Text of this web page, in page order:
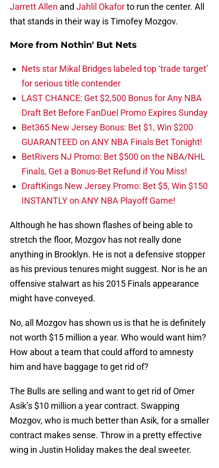
Jarrett Allen and Jahlil Okaforto run the center. All
that stands in their way is Timofey Mozgov.
More from Nothin' But Nets
Nets star Mikal Bridges labeled top ‘trade target’
for serious title contender
LAST CHANCE: Get $2,500 Bonus for Any NBA
Draft Bet Before FanDuel Promo Expires Sunday
Bet365 New Jersey Bonus: Bet $1, Win $200
GUARANTEED on ANY NBA Finals Bet Tonight!
BetRivers NJ Promo: Bet $500 on the NBA/NHL
Finals, Get a Bonus-Bet Refund if You Miss!
DraftKings New Jersey Promo: Bet $5, Win $150
INSTANTLY on ANY NBA Playoff Game!
Although he has shown flashes of being able to
stretch the floor, Mozgov has not really done
anything in Brooklyn. He is not a defensive stopper
as his previous tenures might suggest. Nor is he an
offensive stalwart as his 2015 Finals appearance
might have conveyed.
No, all Mozgov has shown us is that he is definitely
not worth $15 million a year. Who would want him?
How about a team that could afford to amnesty
him and have baggage to get rid of?
The Bulls are selling and want to get rid of Omer
Asik’s $10 million a year contract. Swapping
Mozgov, who is much better than Asik, for a smaller
contract makes sense. Throw in a pretty effective
wing in Justin Holiday makes the deal sweeter.